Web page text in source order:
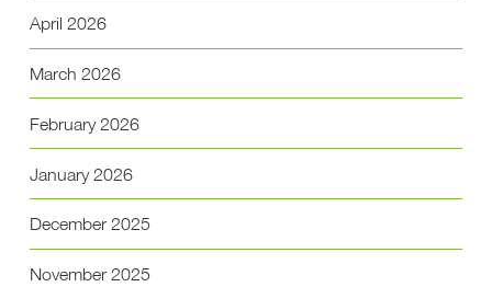
April 2026
March 2026
February 2026
January 2026
December 2025
November 2025